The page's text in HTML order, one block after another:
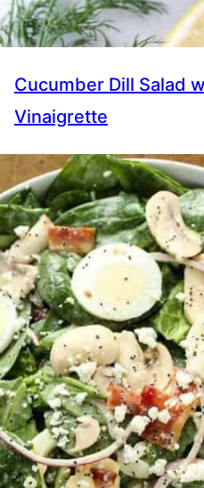
Cucumber Dill Salad
Vinaigrette